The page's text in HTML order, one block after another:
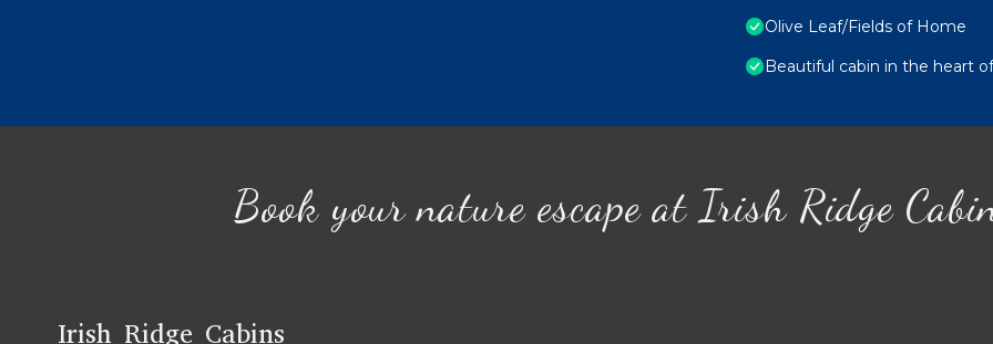
Olive Leaf/Fields of Home
Beautiful cabin in the heart
Book your nature escape at Irish Ridge
Irish Ridge Cabins